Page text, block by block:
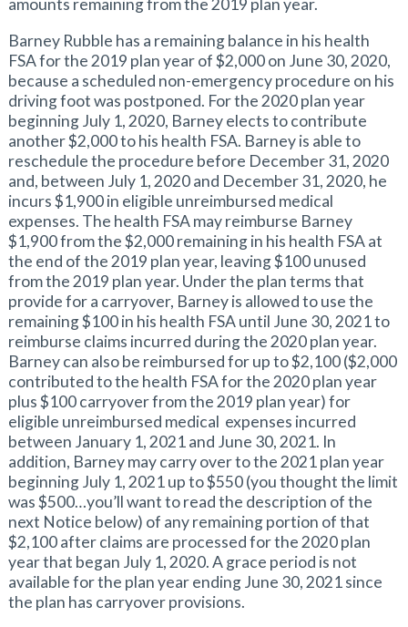
amounts remaining from the 2019 plan year.
Barney Rubble has a remaining balance in his health
FSA for the 2019 plan year of $2,000 on June 30, 2020,
because a scheduled non-emergency procedure on his
driving foot was postponed. For the 2020 plan year
beginning July 1, 2020, Barney elects to contribute
another $2,000 to his health FSA. Barney is able to
reschedule the procedure before December 31, 2020
and, between July 1, 2020 and December 31, 2020, he
incurs $1,900 in eligible unreimbursed medical
expenses. The health FSA may reimburse Barney
$1,900 from the $2,000 remaining in his health FSA at
the end of the 2019 plan year, leaving $100 unused
from the 2019 plan year. Under the plan terms that
provide for a carryover, Barney is allowed to use the
remaining $100 in his health FSA until June 30, 2021 to
reimburse claims incurred during the 2020 plan year.
Barney can also be reimbursed for up to $2,100 ($2,000
contributed to the health FSA for the 2020 plan year
plus $100 carryover from the 2019 plan year) for
eligible unreimbursed medical expenses incurred
between January 1, 2021 and June 30, 2021. In
addition, Barney may carry over to the 2021 plan year
beginning July 1, 2021 up to $550 (you thought the limit
was $500…you’ll want to read the description of the
next Notice below) of any remaining portion of that
$2,100 after claims are processed for the 2020 plan
year that began July 1, 2020. A grace period is not
available for the plan year ending June 30, 2021 since
the plan has carryover provisions.